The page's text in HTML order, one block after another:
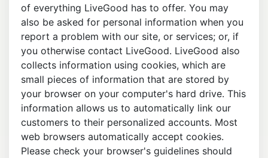
of everything LiveGood has to offer. You may
also be asked for personal information when you
report a problem with our site, or services; or, if
you otherwise contact LiveGood. LiveGood also
collects information using cookies, which are
small pieces of information that are stored by
your browser on your computer's hard drive. This
information allows us to automatically link our
customers to their personalized accounts. Most
web browsers automatically accept cookies.
Please check your browser's guidelines should